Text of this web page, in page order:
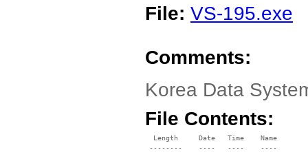
File: VS-195.exe
Comments:
Korea Data
File Contents:
  Length     Date   Time    Name
--------    ----   ----    ----